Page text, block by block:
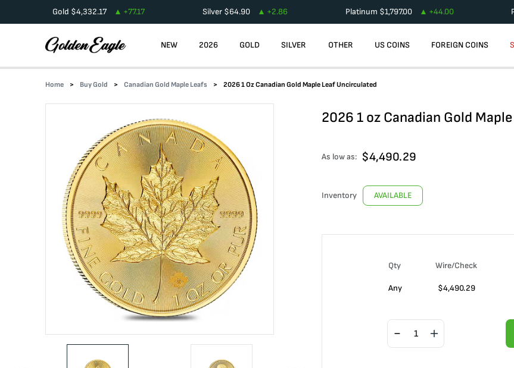
Gold $4,332.17 +77.17 Silver$64.90 +2.86 Platinum $1,797.00 +44.00
NEW 2026 GOLD SILVER OTHER US COINS FOREIGN COINS
Home Buy Gold Canadian Gold Maple Leafs 2026 1 Oz Canadian Gold Maple Leaf Uncirculated
2026 1 oz Canadian Gold
As low as: $4,490.29
Inventory AVAILABLE
Qty Wire/Check
Any $4,490.29